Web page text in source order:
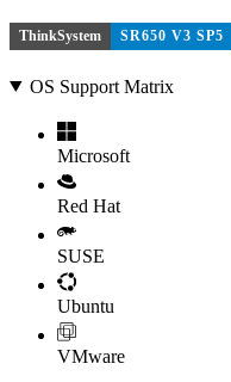
ThinkSystem SR650 V3 SP5
OS Support Matrix
Microsoft
Red Hat
SUSE
Ubuntu
VMware